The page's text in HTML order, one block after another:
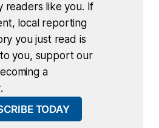
readers like you. If
local reporting
you just read is
you, support our
a
TODAY